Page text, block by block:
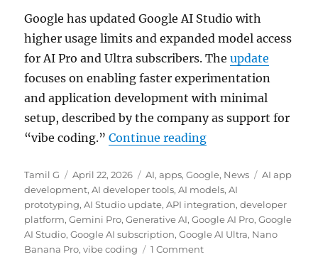
Google has updatedGoogle AI Studio with
higher usage limits and expanded model access
for AI Pro and Ultra subscribers. Theupdate
focuses on enabling faster experimentation
and application development with minimal
setup, described by the company as support for
“vibe coding.”Continue reading“Google AI Studio
Author
Tamil G
Posted
on
April 22, 2026 Categories
AI,apps,Google, News Tags
AI app
development,AI developer tools,AI models,AI
prototyping,AI Studio update,API integration,developer
platform,Gemini Pro,Generative AI,Google AI Pro,Google
AI Studio,Google AI subscription,Google AI Ultra, Nano
Banana Pro,vibe coding 1 Comment